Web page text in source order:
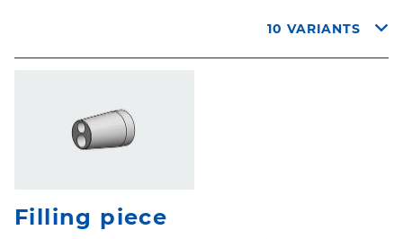
10 VARIANTS
Filling piece